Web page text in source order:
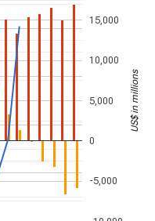
-5,000
0
5,000
10,000
15,000
US$ in millions